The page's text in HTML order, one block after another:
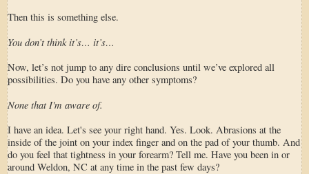
Then this is something else.
You don’t think it’s… it’s…
Now, let’s not jump to any dire conclusions until we’ve explored all
possibilities. Do you have any other symptoms?
None that I'm aware of.
I have an idea. Let's see your right hand. Yes. Look. Abrasions at the
inside of the joint on your index finger and on the pad of your thumb. And
do you feel that tightness in your forearm? Tell me. Have you been in or
around Weldon, NC at any time in the past few days?